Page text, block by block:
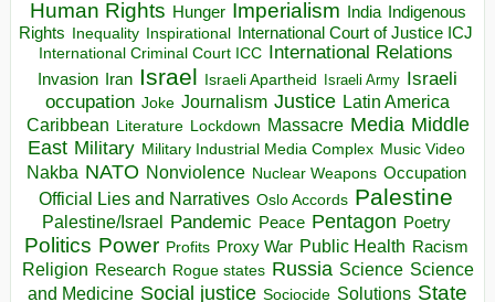
Human Rights Hunger Imperialism India Indigenous
Rights
Inequality Inspirational
International Court of Justice ICJ
International Criminal Court ICC
International Relations
Invasion Iran Israel Israeli Apartheid Israeli Army Israeli
occupation Joke Journalism Justice Latin America
Caribbean Literature Lockdown Massacre Media Middle
East Military Military Industrial Media Complex Music Video
Nakba NATO Nonviolence Nuclear Weapons Occupation
Official Lies and Narratives Oslo Accords Palestine
Palestine/Israel Pandemic Peace Pentagon Poetry
Politics Power Profits Proxy War Public Health Racism
Religion Research Rogue states Russia Science Science
and Medicine Social justice Sociocide Solutions State